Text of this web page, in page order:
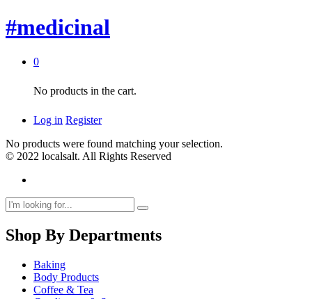
#medicinal
0
No products in the cart.
Log in Register
No products were found matching your selection.
© 2022 localsalt. All Rights Reserved
Shop By Departments
Baking
Body Products
Coffee & Tea